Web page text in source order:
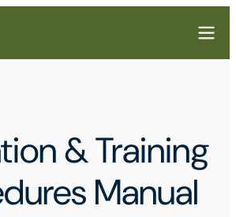
& Training
Manual